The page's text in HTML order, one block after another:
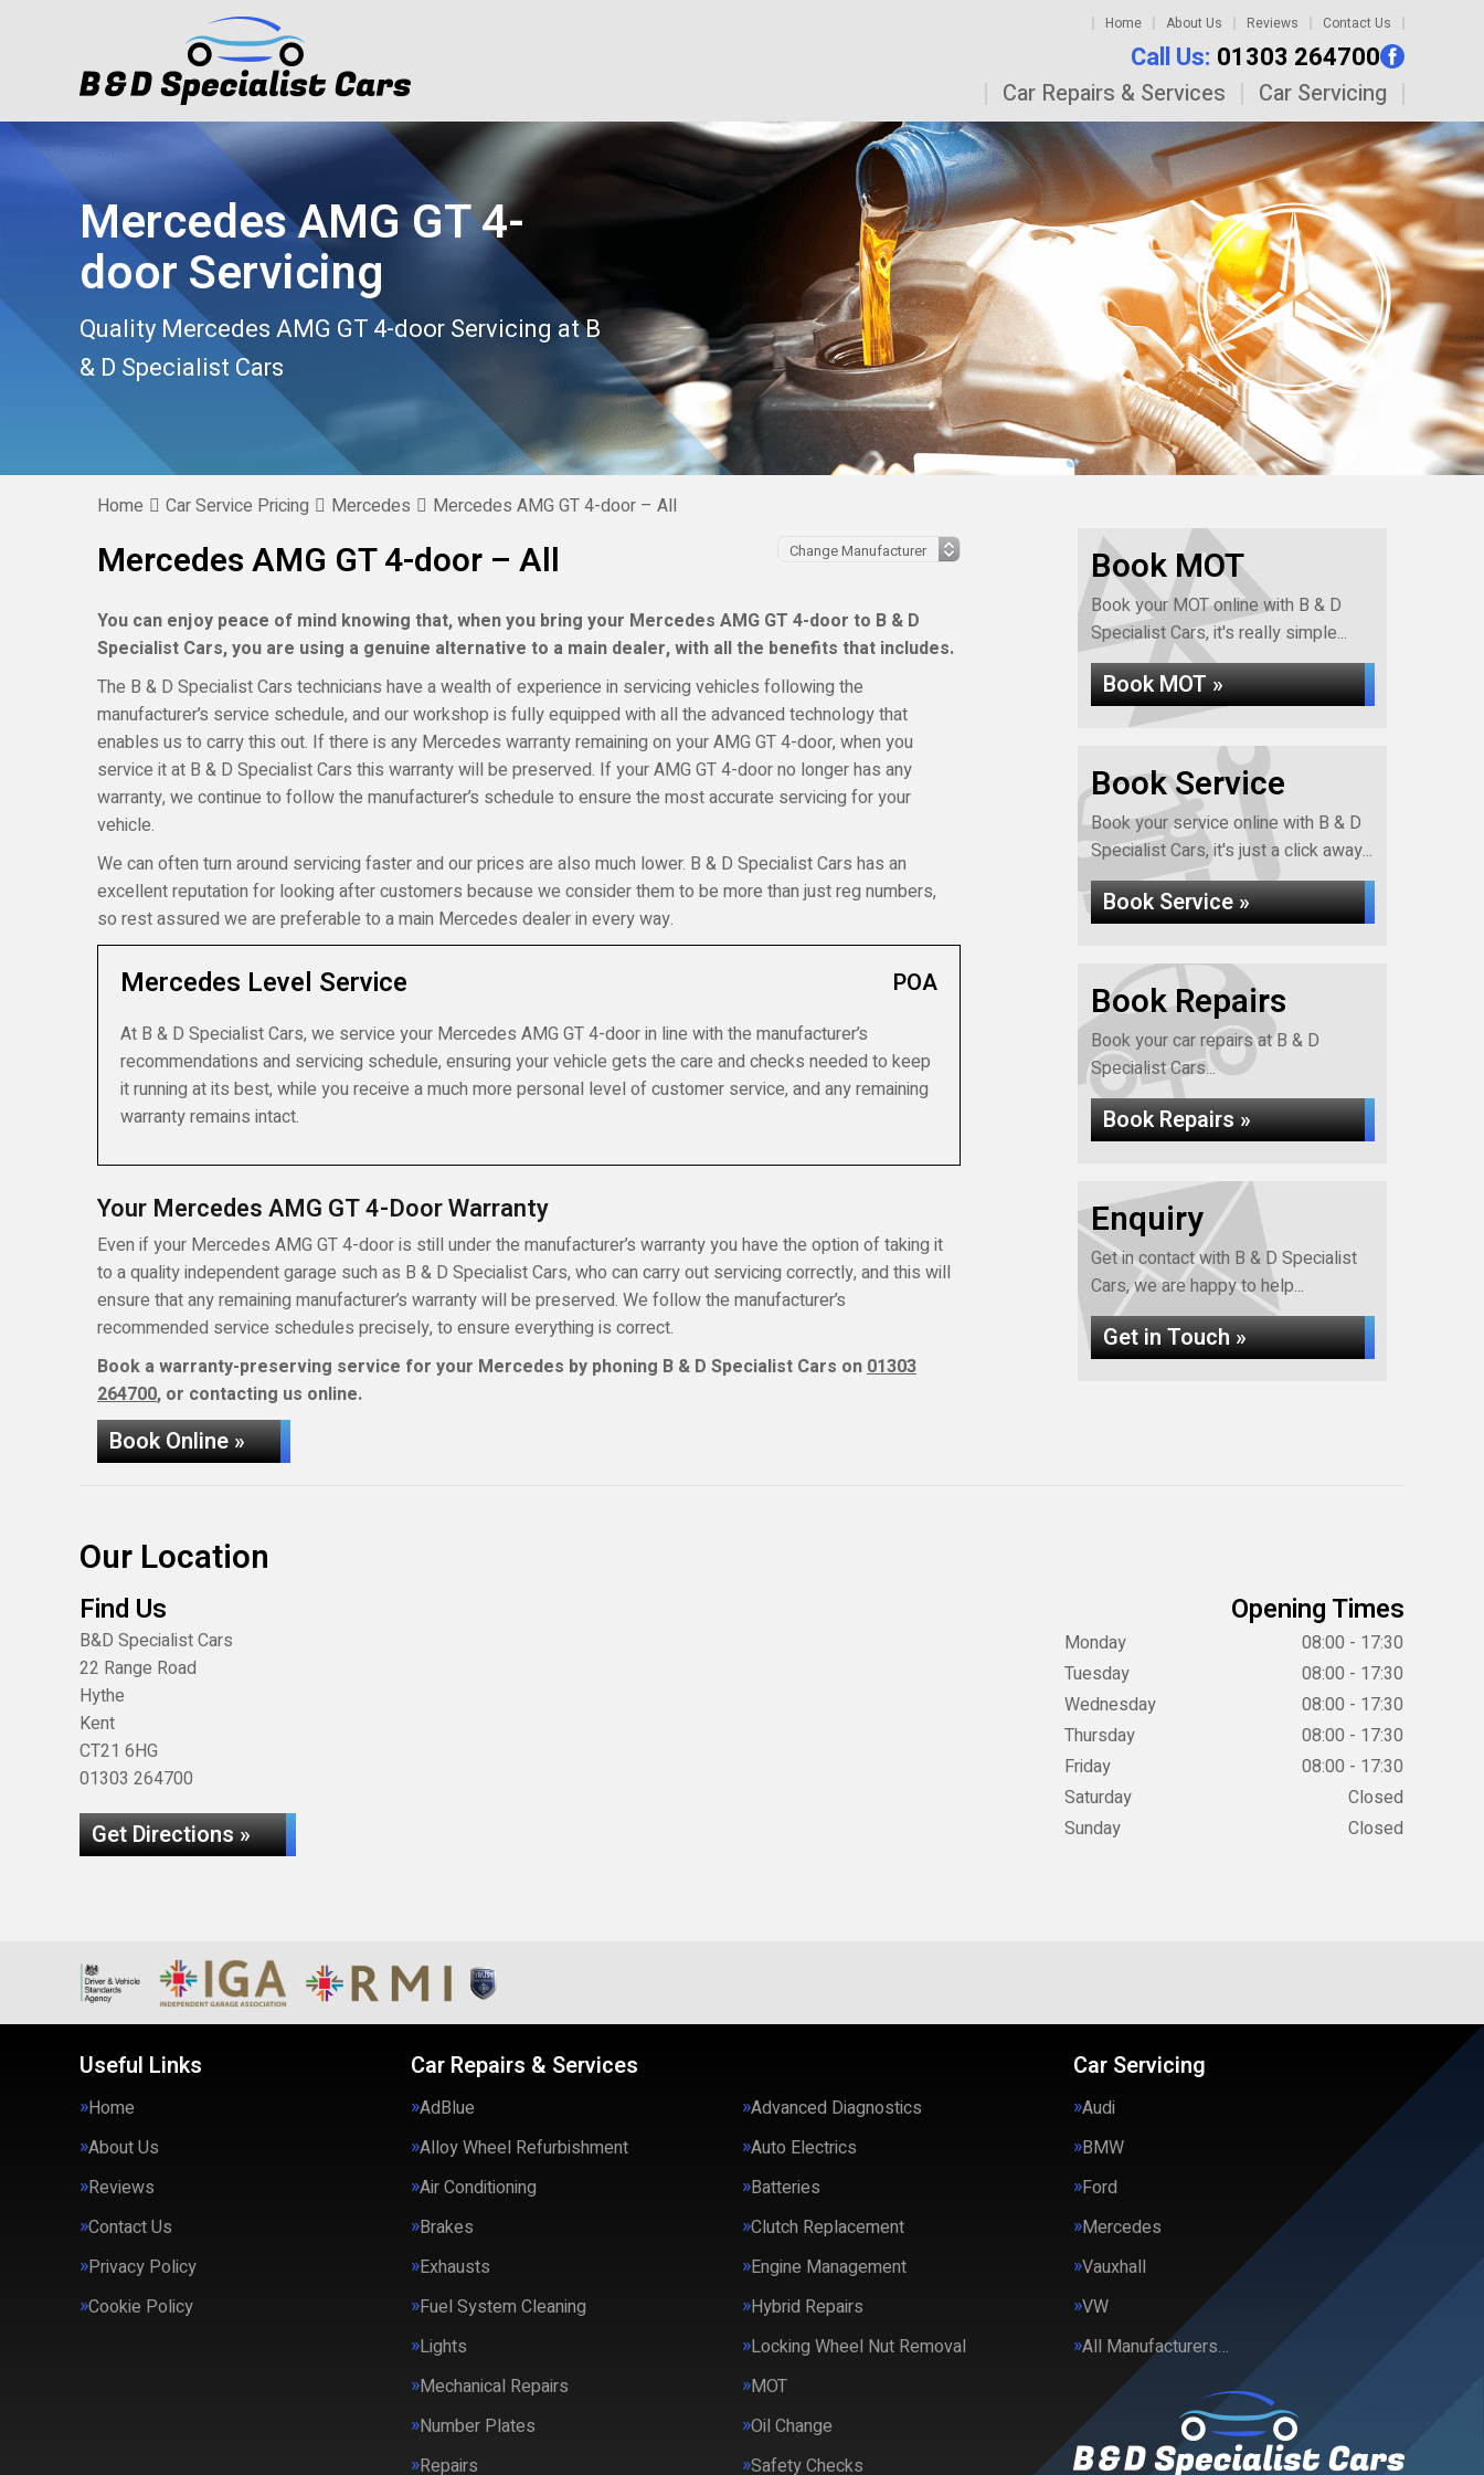
Home About Us Reviews Contact Us
Call Us: 01303 264700
Car Repairs & Services Car Servicing
Mercedes AMG GT 4-
door Servicing
Quality Mercedes AMG GT 4-door Servicing at B
& D Specialist Cars
Home Car Service Pricing Mercedes Mercedes AMG GT 4-door – All
Mercedes AMG GT 4-door – All
You can enjoy peace of mind knowing that, when you bring your Mercedes AMG GT 4-door to B & D
Specialist Cars, you are using a genuine alternative to a main dealer, with all the benefits that includes.
The B & D Specialist Cars technicians have a wealth of experience in servicing vehicles following the
manufacturer’s service schedule, and our workshop is fully equipped with all the advanced technology that
enables us to carry this out. If there is any Mercedes warranty remaining on your AMG GT 4-door, when you
service it at B & D Specialist Cars this warranty will be preserved. If your AMG GT 4-door no longer has any
warranty, we continue to follow the manufacturer’s schedule to ensure the most accurate servicing for your
vehicle.
We can often turn around servicing faster and our prices are also much lower. B & D Specialist Cars has an
excellent reputation for looking after customers because we consider them to be more than just reg numbers,
so rest assured we are preferable to a main Mercedes dealer in every way.
Mercedes Level Service POA
At B & D Specialist Cars, we service your Mercedes AMG GT 4-door in line with the manufacturer’s
recommendations and servicing schedule, ensuring your vehicle gets the care and checks needed to keep
it running at its best, while you receive a much more personal level of customer service, and any remaining
warranty remains intact.
Your Mercedes AMG GT 4-Door Warranty
Even if your Mercedes AMG GT 4-door is still under the manufacturer’s warranty you have the option of taking it
to a quality independent garage such as B & D Specialist Cars, who can carry out servicing correctly, and this will
ensure that any remaining manufacturer’s warranty will be preserved. We follow the manufacturer’s
recommended service schedules precisely, to ensure everything is correct.
Book a warranty-preserving service for your Mercedes by phoning B & D Specialist Cars on01303
264700, or contacting us online.
Book Online »
Book MOT
Book your MOT online with B & D
Specialist Cars, it's really simple...
Book MOT »
Book Service
Book your service online with B & D
Specialist Cars, it's just a click away...
Book Service »
Book Repairs
Book your car repairs at B & D
Specialist Cars...
Book Repairs »
Enquiry
Get in contact with B & D Specialist
Cars, we are happy to help...
Get in Touch »
Our Location
Find Us
B&D Specialist Cars
22 Range Road
Hythe
Kent
CT21 6HG
01303 264700
Get Directions »
Opening Times
Monday
08:00 - 17:30
Tuesday
08:00 - 17:30
Wednesday
08:00 - 17:30
Thursday
08:00 - 17:30
Friday
08:00 - 17:30
Saturday
Closed
Sunday
Closed
Useful Links
Home
About Us
Reviews
Contact Us
Privacy Policy
Cookie Policy
Car Repairs & Services
AdBlue
Advanced Diagnostics
Alloy Wheel Refurbishment
Auto Electrics
Air Conditioning
Batteries
Brakes
Clutch Replacement
Exhausts
Engine Management
Fuel System Cleaning
Hybrid Repairs
Lights
Locking Wheel Nut Removal
Mechanical Repairs
MOT
Number Plates
Oil Change
Repairs
Safety Checks
Car Servicing
Audi
BMW
Ford
Mercedes
Vauxhall
VW
All Manufacturers…